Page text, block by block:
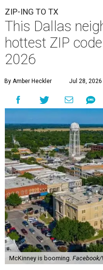
ZIP-ING TO TX
This Dallas
hottest ZIP
2026
By Amber Heckler Jul 28, 2026
McKinney is booming. Facebook/